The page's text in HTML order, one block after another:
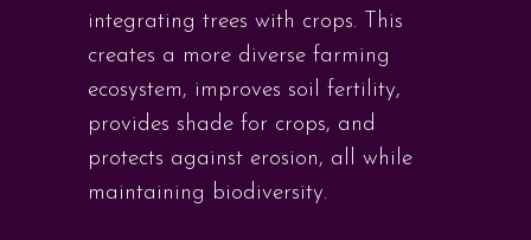
integrating trees with crops. This
creates a more diverse farming
ecosystem, improves soil fertility,
provides shade for crops, and
protects against erosion, all while
maintaining biodiversity.